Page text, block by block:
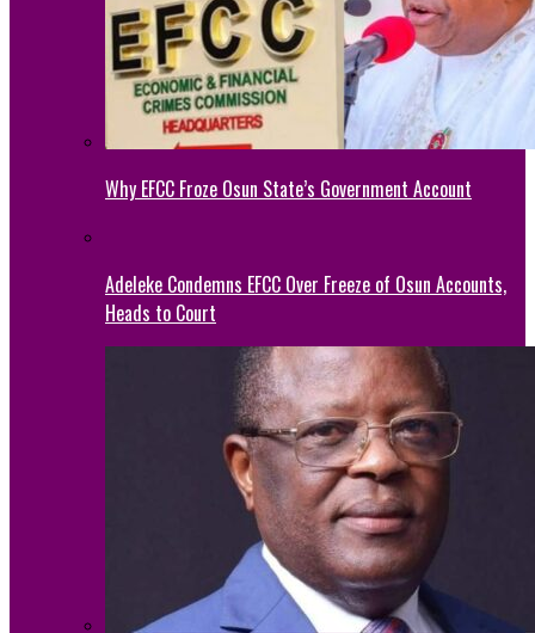
Why EFCC Froze Osun State’s Government Account
Adeleke Condemns EFCC Over Freeze of Osun Accounts,
Heads to Court